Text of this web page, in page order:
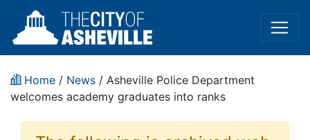
Home / News / Asheville Police Department
welcomes academy graduates into ranks